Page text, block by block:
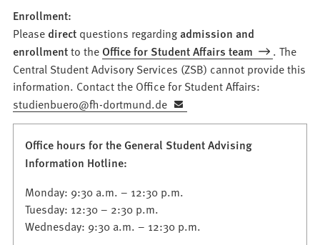
Enrollment:
Please direct questions regardingadmission and
enrollmentto the Office for Student Affairs team
. The
Central Student Advisory Services (ZSB) cannot provide this
information. Contact the Office for Student Affairs:
studienbuero
fh-dortmund de
Office hours for the General Student Advising
Information Hotline:
Monday: 9:30 a.m. – 12:30 p.m.
Tuesday: 12:30 – 2:30 p.m.
Wednesday: 9:30 a.m. – 12:30 p.m.